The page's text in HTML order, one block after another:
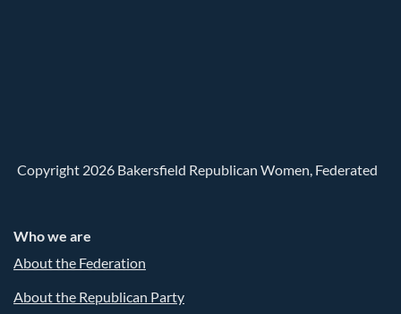
Copyright 2026 Bakersfield Republican Women, Federated
Who we are
About the Federation
About the Republican Party